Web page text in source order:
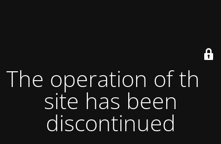
The operation of this
site has been
discontinued